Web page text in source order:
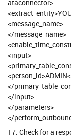
ataconnector>
<message_name>
</message_name>
<input>
</
</input>
</parameters>
</
17. Check for a